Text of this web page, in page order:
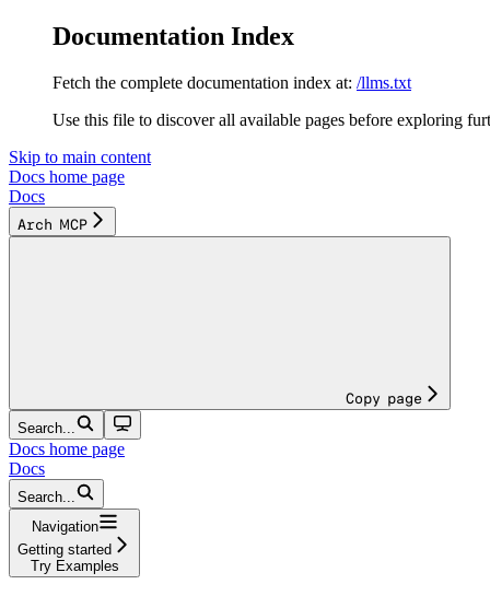
Documentation Index
Fetch the complete documentation index at: /llms.txt
Use this file to discover all available pages before exploring
Skip to main content
Docs home page
Docs
Arch MCP
Copy page
Search...
Docs home page
Docs
Search...
Navigation
Getting started
Try Examples